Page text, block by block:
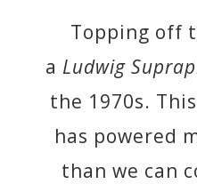
Topping off
a Ludwig
the 1970s.
has powered
than we can